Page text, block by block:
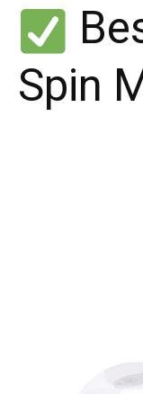
Spin